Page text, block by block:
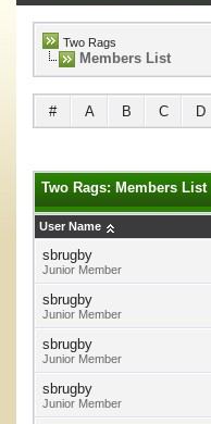
Two Rags
Members List
# A B C D
Two Rags: Members List
User Name
sbrugby
Junior Member
sbrugby
Junior Member
sbrugby
Junior Member
sbrugby
Junior Member